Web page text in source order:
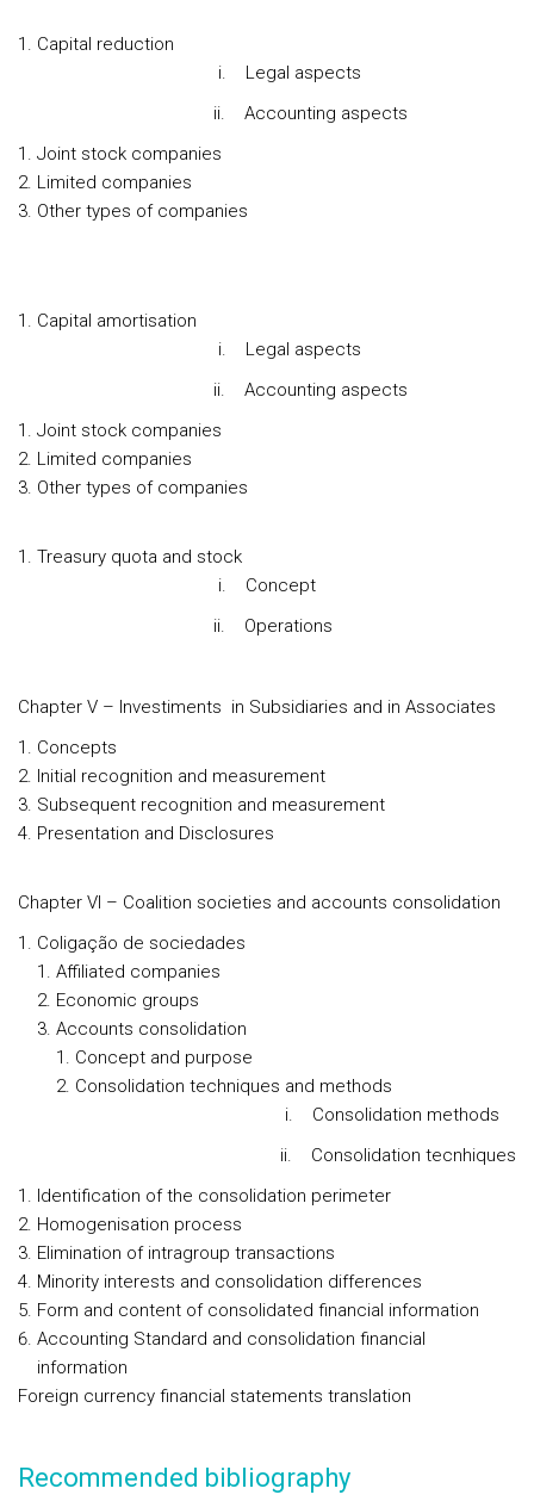
Capital reduction
i. Legal aspects
ii. Accounting aspects
Joint stock companies
Limited companies
Other types of companies
Capital amortisation
i. Legal aspects
ii. Accounting aspects
Joint stock companies
Limited companies
Other types of companies
Treasury quota and stock
i. Concept
ii. Operations
Chapter V – Investiments in Subsidiaries and in Associates
Concepts
Initial recognition and measurement
Subsequent recognition and measurement
Presentation and Disclosures
Chapter VI – Coalition societies and accounts consolidation
Coligação de sociedades
Affiliated companies
Economic groups
Accounts consolidation
Concept and purpose
Consolidation techniques and methods
i. Consolidation methods
ii. Consolidation tecnhiques
Identification of the consolidation perimeter
Homogenisation process
Elimination of intragroup transactions
Minority interests and consolidation differences
Form and content of consolidated financial information
Accounting Standard and consolidation financial
information
Foreign currency financial statements translation
Recommended bibliography